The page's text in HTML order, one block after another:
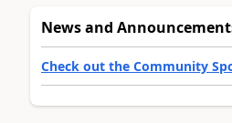
News and
Check out the Community